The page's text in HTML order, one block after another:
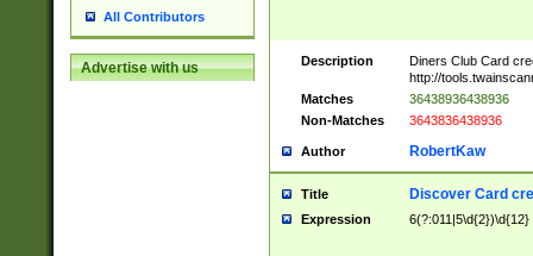
All Contributors
Advertise with us Description
Diners Club Card
http://
Matches
36438936438936
Non-Matches
3643836438936
Author RobertKaw
Title Discover Card
Expression 6(?:011|5\d{2})\d{12}